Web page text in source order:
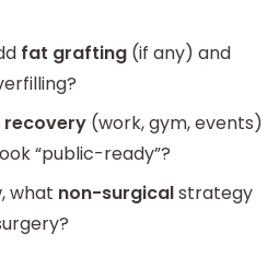
fat grafting (if any) and
recovery (work, gym, events)
“public-ready”?
what non-surgicalstrategy